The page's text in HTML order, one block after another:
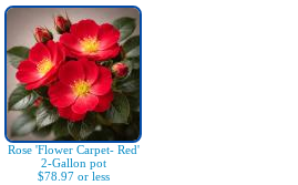
Rose 'Flower Carpet- Red'
2-Gallon pot
$78.97 or less